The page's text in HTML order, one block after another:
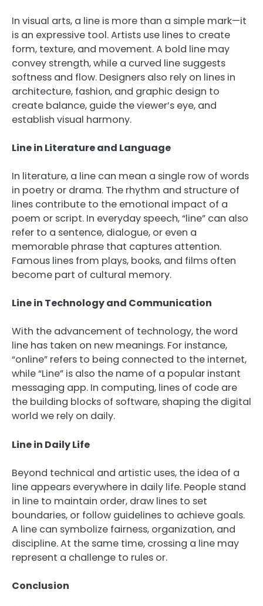
In visual arts, a line is more than a simple mark—it
is an expressive tool. Artists use lines to create
form, texture, and movement. A bold line may
convey strength, while a curved line suggests
softness and flow. Designers also rely on lines in
architecture, fashion, and graphic design to
create balance, guide the viewer’s eye, and
establish visual harmony.
Line in Literature and Language
In literature, a line can mean a single row of words
in poetry or drama. The rhythm and structure of
lines contribute to the emotional impact of a
poem or script. In everyday speech, “line” can also
refer to a sentence, dialogue, or even a
memorable phrase that captures attention.
Famous lines from plays, books, and films often
become part of cultural memory.
Line in Technology and Communication
With the advancement of technology, the word
line has taken on new meanings. For instance,
“online” refers to being connected to the internet,
while “Line” is also the name of a popular instant
messaging app. In computing, lines of code are
the building blocks of software, shaping the digital
world we rely on daily.
Line in Daily Life
Beyond technical and artistic uses, the idea of a
line appears everywhere in daily life. People stand
in line to maintain order, draw lines to set
boundaries, or follow guidelines to achieve goals.
A line can symbolize fairness, organization, and
discipline. At the same time, crossing a line may
represent a challenge to rules or.
Conclusion